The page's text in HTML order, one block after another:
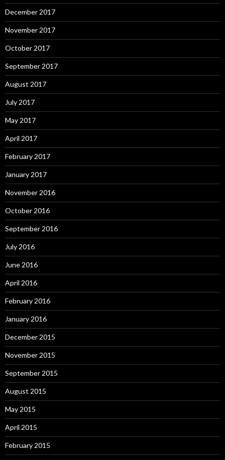
December 2017
November 2017
October 2017
September 2017
August 2017
July 2017
May 2017
April 2017
February 2017
January 2017
November 2016
October 2016
September 2016
July 2016
June 2016
April 2016
February 2016
January 2016
December 2015
November 2015
September 2015
August 2015
May 2015
April 2015
February 2015